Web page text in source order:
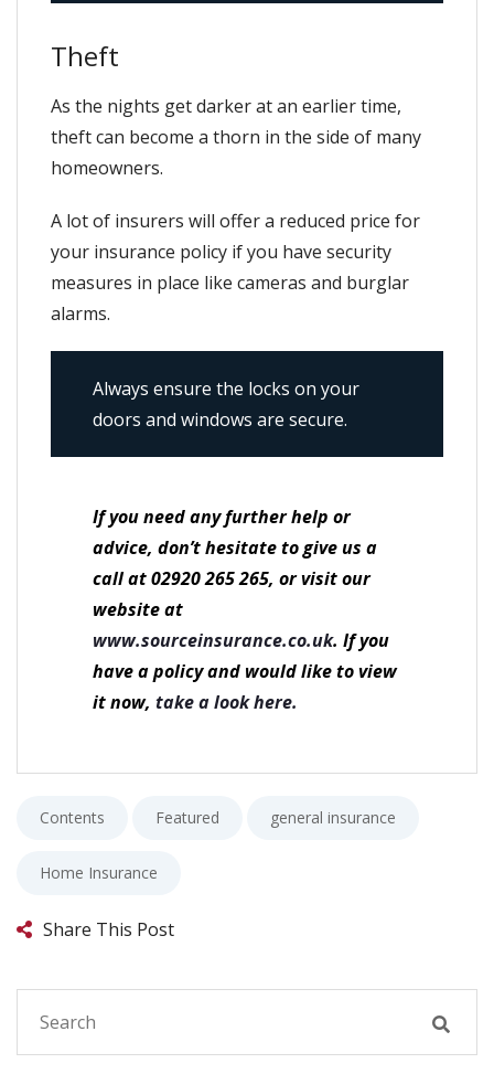
Theft
As the nights get darker at an earlier time,
theft can become a thorn in the side of many
homeowners.
A lot of insurers will offer a reduced price for
your insurance policy if you have security
measures in place like cameras and burglar
alarms.
Always ensure the locks on your
doors and windows are secure.
If you need any further help or
advice, don’t hesitate to give us a
call at 02920 265 265, or visit our
website at
www.sourceinsurance.co.uk. If you
have a policy and would like to view
it now, take a look here.
Contents Featured general insurance
Home Insurance
Share This Post